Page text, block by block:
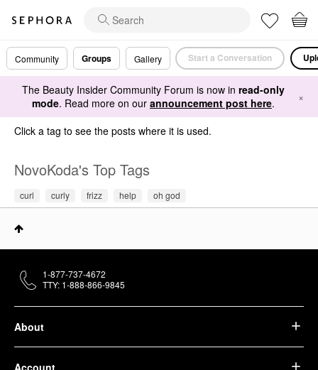
Community Groups Gallery Start a Conversation
The Beauty Insider Community Forum is now in read-only
mode. Read more on our announcement post here. ×
Click a tag to see the posts where it is used.
NovoKoda's Top Tags
curl curly frizz help oh god
About
Account
1-877-737-4672
TTY: 1-888-866-9845